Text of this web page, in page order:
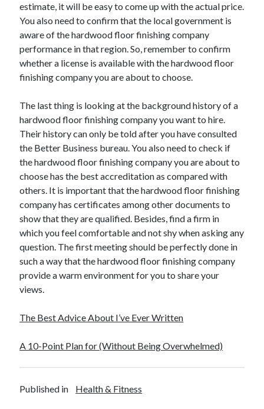
estimate, it will be easy to come up with the actual price.
You also need to confirm that the local government is
aware of the hardwood floor finishing company
performance in that region. So, remember to confirm
whether a license is available with the hardwood floor
finishing company you are about to choose.
The last thing is looking at the background history of a
hardwood floor finishing company you want to hire.
Their history can only be told after you have consulted
the Better Business bureau. You also need to check if
the hardwood floor finishing company you are about to
choose has the best accreditation as compared with
others. It is important that the hardwood floor finishing
company has certificates among other documents to
show that they are qualified. Besides, find a firm in
which you feel comfortable and not shy when asking any
question. The first meeting should be perfectly done in
such a way that the hardwood floor finishing company
provide a warm environment for you to share your
views.
The Best Advice About I’ve Ever Written
A 10-Point Plan for (Without Being Overwhelmed)
Published in Health & Fitness